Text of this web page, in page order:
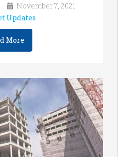
November 7, 2021
Updates
More